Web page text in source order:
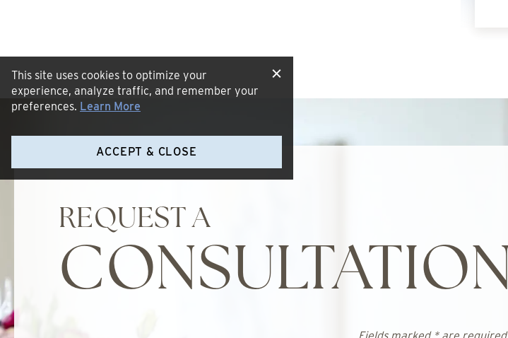
REQUEST A
CONSULTATION
This site uses cookies to optimize your
experience, analyze traffic, and remember your
preferences. Learn More
ACCEPT & CLOSE